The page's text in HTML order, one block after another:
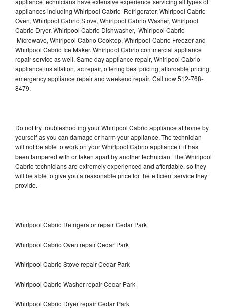
appliances including Whirlpool Cabrio Refrigerator, Whirlpool Cabrio
Oven, Whirlpool Cabrio Stove, Whirlpool Cabrio Washer, Whirlpool
Cabrio Dryer, Whirlpool Cabrio Dishwasher, Whirlpool Cabrio
Microwave, Whirlpool Cabrio Cooktop, Whirlpool Cabrio Freezer and
Whirlpool Cabrio Ice Maker. Whirlpool Cabrio commercial appliance
repair service as well. Same day appliance repair, Whirlpool Cabrio
appliance installation, ac repair, offering best pricing, affordable pricing,
emergency appliance repair and weekend repair. Call now 512-768-
8479.
Do not try troubleshooting your Whirlpool Cabrio appliance at home by
yourself as you can damage or harm your appliance. The technician
will not be able to work on your Whirlpool Cabrio appliance if it has
been tampered with or taken apart by another technician. The Whirlpool
Cabrio technicians are extremely experienced and affordable, so they
will be able to give you a reasonable price for the efficient service they
provide.
Whirlpool Cabrio Refrigerator repair Cedar Park
Whirlpool Cabrio Oven repair Cedar Park
Whirlpool Cabrio Stove repair Cedar Park
Whirlpool Cabrio Washer repair Cedar Park
Whirlpool Cabrio Dryer repair Cedar Park